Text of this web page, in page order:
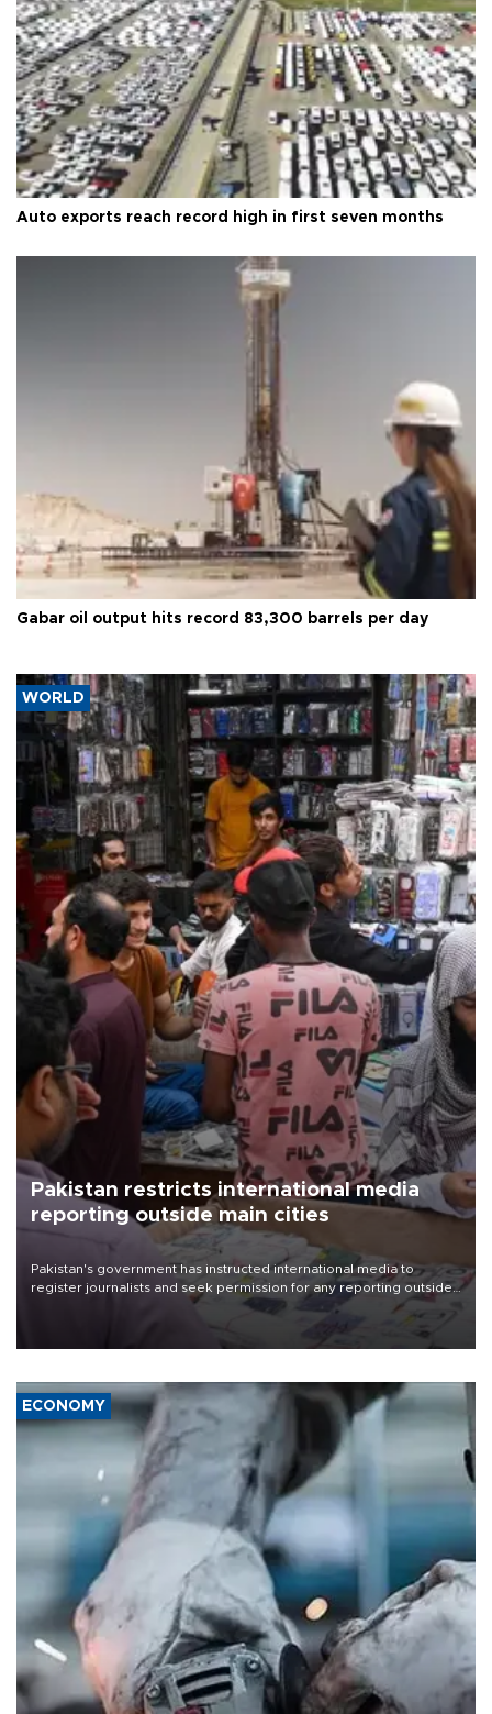
Auto exports reach record high in first seven months
Gabar oil output hits record 83,300 barrels per day
WORLD
Pakistan restricts international media
reporting outside main cities
Pakistan's government has instructed international media to
register journalists and seek permission for any reporting outside
the country's three main cities, sparking concern from rights and
media groups over a threat to press freedom.
ECONOMY